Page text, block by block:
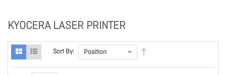
KYOCERA LASER PRINTER
Sort By: